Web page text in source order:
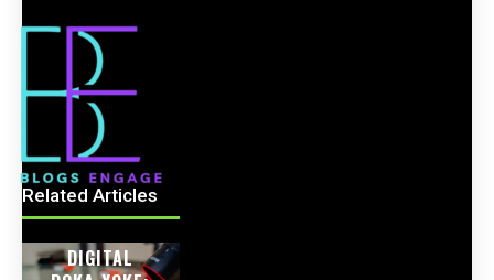
Related Articles
DIGITAL